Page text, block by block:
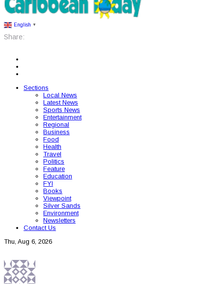
English ▼
Share:
Sections
Local News
Latest News
Sports News
Entertainment
Regional
Business
Food
Health
Travel
Politics
Feature
Education
FYI
Books
Viewpoint
Silver Sands
Environment
Newsletters
Contact Us
Thu, Aug 6, 2026